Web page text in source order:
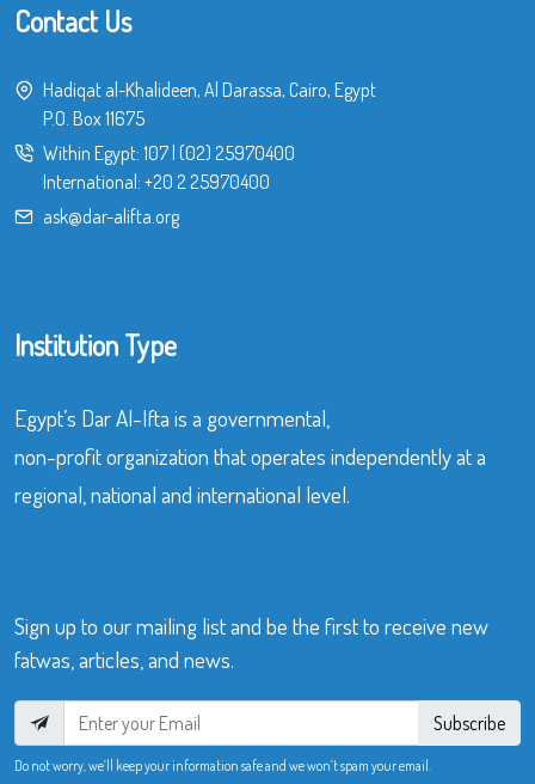
Contact Us
Hadiqat al-Khalideen, Al Darassa, Cairo, Egypt
P.O. Box 11675
Within Egypt: 107| (02) 25970400
International: +20 2 25970400
ask@dar-alifta.org
Institution Type
Egypt’s Dar Al-Ifta is a governmental,
non-profit organization that operates independently at a
regional, national and international level.
Sign up to our mailing list and be the first to receive new
fatwas, articles, and news.
Subscribe
Do not worry, we’ll keep your information safe and we won’t spam your email.